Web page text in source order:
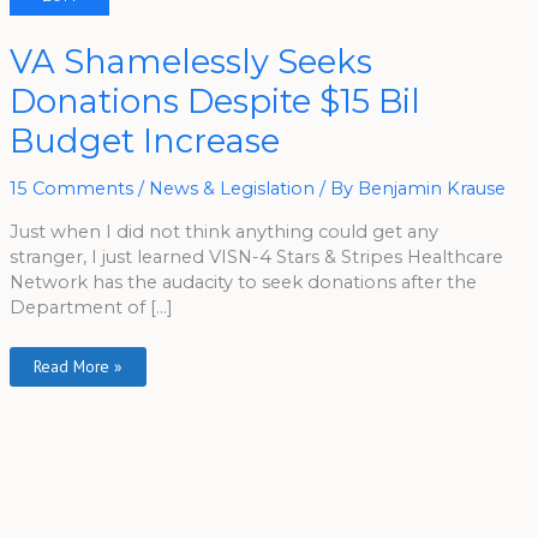
VA Shamelessly Seeks
Donations Despite $15 Bil
Budget Increase
15 Comments / News & Legislation / By Benjamin Krause
Just when I did not think anything could get any
stranger, I just learned VISN-4 Stars & Stripes Healthcare
Network has the audacity to seek donations after the
Department of […]
VA
Shamelessly
Seeks
Donations
Despite
Bil
Budget
Read More »